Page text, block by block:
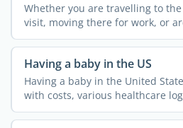
Whether you are travelling to
visit, moving there for work, or
...
Having a baby in the US
Having a baby in the United
with costs, various healthcare
legal ...